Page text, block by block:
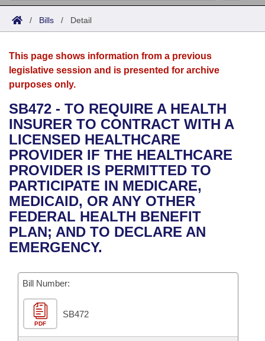
Search
Joint
House
Bills in House Committees
Bills in Senate Committees
Bills in Joint Committees
Meetings Of The Whole/Business Meetings
Acts
Search by Range
Advanced Search
Bills
Search by Range
Advanced Search
Recent Activities
Recently Filed
Personalized Bill Tracking
Bills Returned from Committee
Bill Conflicts Report
Calendars
Meetings and Events
Bills on Committee Agendas
House
Senate
House Budget
Senate Budget
House Roll Call
Arkansas Law
Arkansas Code and Constitution of 1874
Uncodified Historic Legislation
Governor's Veto List
Budget
Search Center
/ Bills / Detail
This page shows information from a previous
legislative session and is presented for archive
purposes only.
SB472 - TO REQUIRE A HEALTH
INSURER TO CONTRACT WITH A
LICENSED HEALTHCARE
PROVIDER IF THE HEALTHCARE
PROVIDER IS PERMITTED TO
PARTICIPATE IN MEDICARE,
MEDICAID, OR ANY OTHER
FEDERAL HEALTH BENEFIT
PLAN; AND TO DECLARE AN
EMERGENCY.
Bill Number:
PDF
SB472